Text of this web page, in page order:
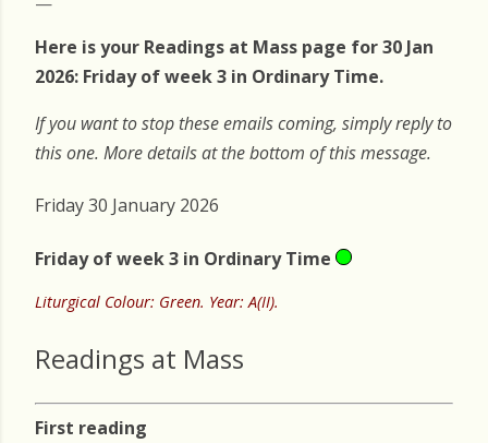
Here is your Readings at Mass page for 30 Jan
2026: Friday of week 3 in Ordinary Time.
If you want to stop these emails coming, simply reply to
this one. More details at the bottom of this message.
Friday 30 January 2026
Friday of week 3 in Ordinary Time
Liturgical Colour: Green. Year: A(II).
Readings at Mass
First reading